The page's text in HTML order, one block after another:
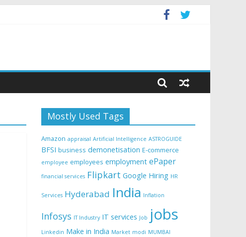
Mostly Used Tags
Amazon appraisal Artificial Intelligence ASTROGUIDE
BFSI business demonetisation E-commerce
employee employees employment ePaper
financial services Flipkart Google Hiring HR
Services Hyderabad India Inflation
Infosys IT Industry IT services Job jobs
Linkedin Make in India Market modi MUMBAI